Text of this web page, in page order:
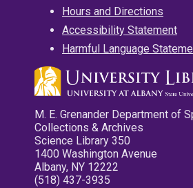
Hours and Directions
Accessibility Statement
Harmful Language
M. E. Grenander Department of
Collections & Archives
Science Library 350
1400 Washington Avenue
Albany, NY 12222
(518) 437-3935